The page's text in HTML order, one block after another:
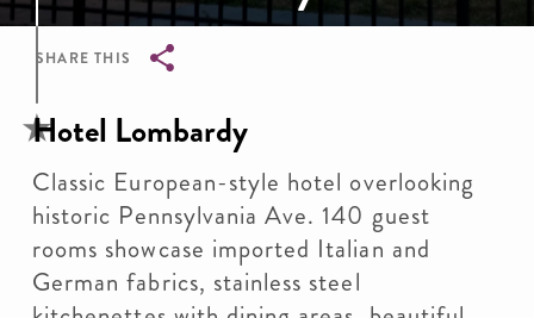
SHARE THIS
Breadcrumb
Hotel Lombardy
Classic European-style hotel overlooking
historic Pennsylvania Ave. 140 guest
rooms showcase imported Italian and
German fabrics, stainless steel